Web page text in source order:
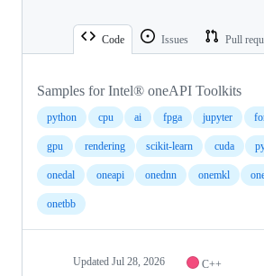
Code Issues Pull
Samples for Intel® oneAPI Toolkits
python cpu ai fpga jupyter
gpu rendering scikit-learn cuda
onedal oneapi onednn onemkl
onetbb
Updated Jul 28, 2026 C++